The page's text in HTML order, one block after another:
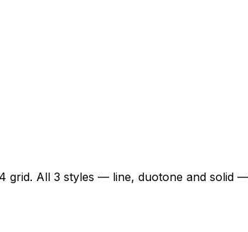
All 3 styles — line, duotone and solid